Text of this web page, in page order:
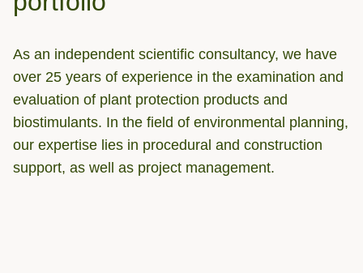
As an independent scientific consultancy, we have
over 25 years of experience in the examination and
evaluation of plant protection products and
biostimulants. In the field of environmental planning,
our expertise lies in procedural and construction
support, as well as project management.